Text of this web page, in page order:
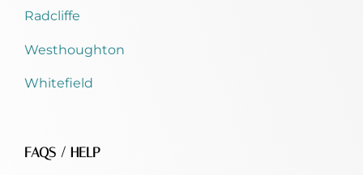
Radcliffe
Westhoughton
Whitefield
FAQS / HELP